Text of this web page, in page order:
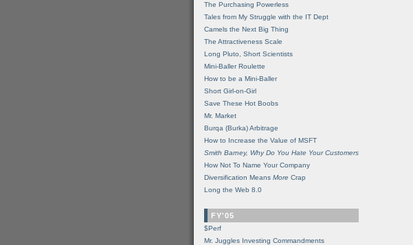
The Purchasing Powerless
Tales from My Struggle with the IT Dept
Camels the Next Big Thing
The Attractiveness Scale
Long Pluto, Short Scientists
Mini-Baller Roulette
How to be a Mini-Baller
Short Girl-on-Girl
Save These Hot Boobs
Mr. Market
Burqa (Burka) Arbitrage
How to Increase the Value of MSFT
Smith Barney, Why Do You Hate Your Customers
How Not To Name Your Company
Diversification Means More Crap
Long the Web 8.0
FY'05
$Perf
Mr. Juggles Investing Commandments